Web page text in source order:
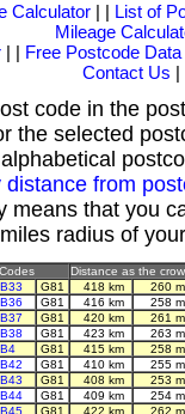
Calculator| | List of
Mileage
| | Free Postcode Data
Contact Us |
code in the
the selected
from
means that you
radius of
Distance as the
G81 418 km
260
G81 416 km
258
G81 420 km
261
G81 423 km
263
G81 415 km
258
G81 410 km
255
G81 408 km
253
G81 409 km
254